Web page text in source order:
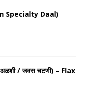
Specialty Daal)
/ जवस चटणी) – Flax